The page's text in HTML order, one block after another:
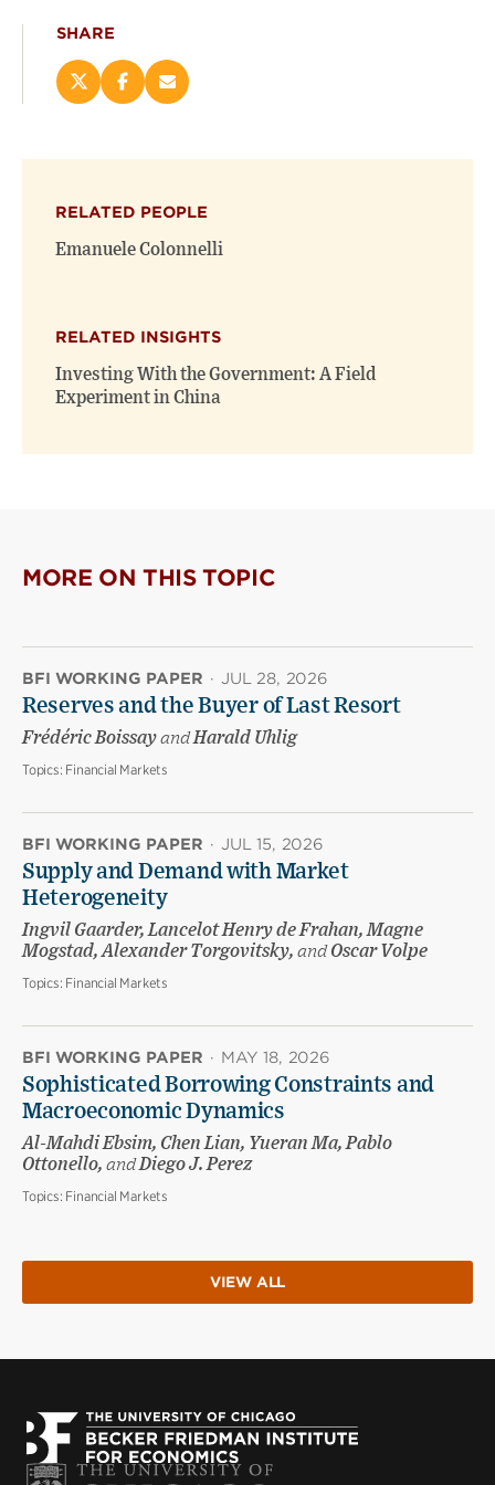
SHARE
Share
new
window)
Share
new
window)
Email
RELATED PEOPLE
Emanuele Colonnelli
RELATED INSIGHTS
Investing With the Government: A Field
Experiment in China
MORE ON THIS TOPIC
BFI WORKING PAPER · JUL 28, 2026
Reserves and the Buyer of Last Resort
Frédéric BoissayandHarald Uhlig
Topics: Financial Markets
BFI WORKING PAPER · JUL 15, 2026
Supply and Demand with Market
Heterogeneity
Ingvil Gaarder, Lancelot Henry de Frahan, Magne
Mogstad, Alexander Torgovitsky, andOscar Volpe
Topics: Financial Markets
BFI WORKING PAPER · MAY 18, 2026
Sophisticated Borrowing Constraints and
Macroeconomic Dynamics
Al-Mahdi Ebsim, Chen Lian, Yueran Ma, Pablo
Ottonello, andDiego J. Perez
Topics: Financial Markets
VIEW ALL